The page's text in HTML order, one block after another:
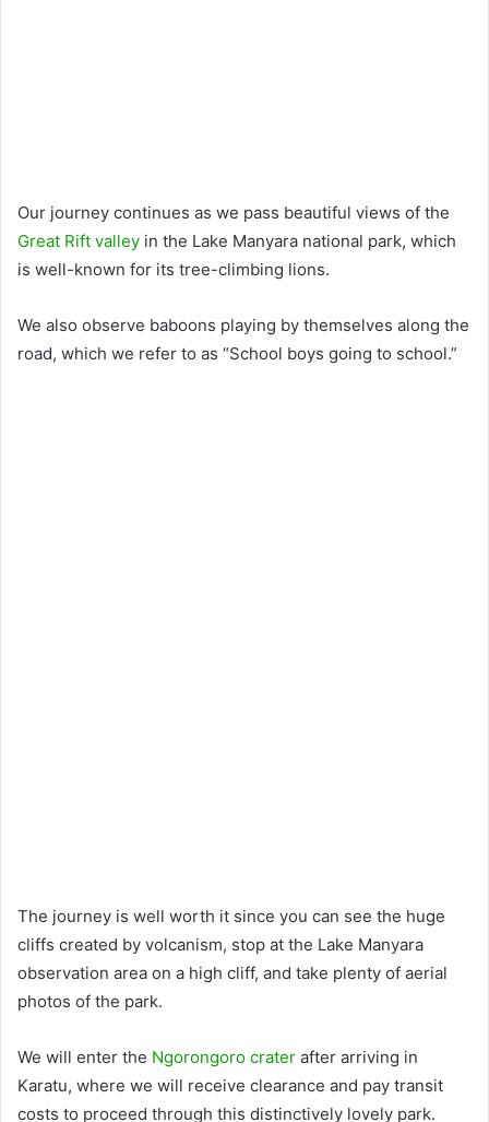
Our journey continues as we pass beautiful views of the
Great Rift valley in the Lake Manyara national park, which
is well-known for its tree-climbing lions.
We also observe baboons playing by themselves along the
road, which we refer to as “School boys going to school.”
The journey is well worth it since you can see the huge
cliffs created by volcanism, stop at the Lake Manyara
observation area on a high cliff, and take plenty of aerial
photos of the park.
We will enter the Ngorongoro crater after arriving in
Karatu, where we will receive clearance and pay transit
costs to proceed through this distinctively lovely park.